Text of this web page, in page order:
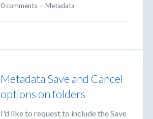
0 comments · Metadata
Metadata Save and Cancel
options on folders
I'd like to request to include the Save